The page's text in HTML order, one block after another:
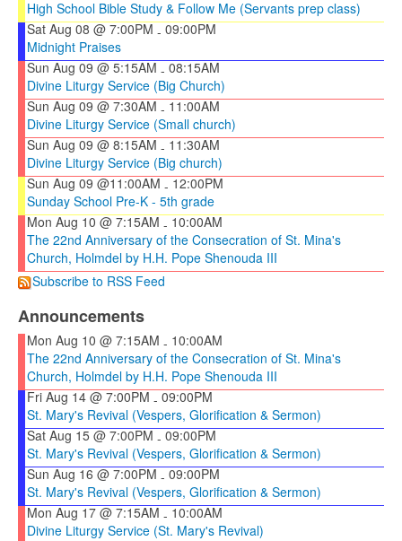
High School Bible Study & Follow Me (Servants prep class)
Sat Aug 08 @ 7:00PM - 09:00PM
Midnight Praises
Sun Aug 09 @ 5:15AM - 08:15AM
Divine Liturgy Service (Big Church)
Sun Aug 09 @ 7:30AM - 11:00AM
Divine Liturgy Service (Small church)
Sun Aug 09 @ 8:15AM - 11:30AM
Divine Liturgy Service (Big church)
Sun Aug 09 @11:00AM - 12:00PM
Sunday School Pre-K - 5th grade
Mon Aug 10 @ 7:15AM - 10:00AM
The 22nd Anniversary of the Consecration of St. Mina's
Church, Holmdel by H.H. Pope Shenouda III
Subscribe to RSS Feed
Announcements
Mon Aug 10 @ 7:15AM - 10:00AM
The 22nd Anniversary of the Consecration of St. Mina's
Church, Holmdel by H.H. Pope Shenouda III
Fri Aug 14 @ 7:00PM - 09:00PM
St. Mary's Revival (Vespers, Glorification & Sermon)
Sat Aug 15 @ 7:00PM - 09:00PM
St. Mary's Revival (Vespers, Glorification & Sermon)
Sun Aug 16 @ 7:00PM - 09:00PM
St. Mary's Revival (Vespers, Glorification & Sermon)
Mon Aug 17 @ 7:15AM - 10:00AM
Divine Liturgy Service (St. Mary's Revival)